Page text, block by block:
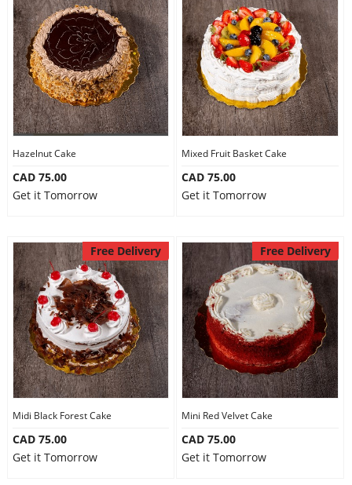
Hazelnut Cake
CAD 75.00
Get it Tomorrow
Mixed Fruit Basket Cake
CAD 75.00
Get it Tomorrow
Free Delivery
Midi Black Forest Cake
CAD 75.00
Get it Tomorrow
Free Delivery
Mini Red Velvet Cake
CAD 75.00
Get it Tomorrow